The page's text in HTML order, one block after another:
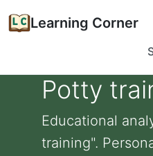
Learning Corner
Potty
Educational
training".